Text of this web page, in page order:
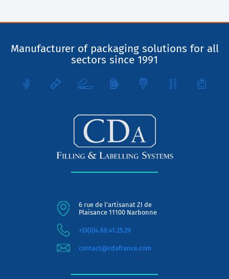
Manufacturer of packaging solutions for all
sectors since 1991
6 rue de l'artisanat ZI de
Plaisance 11100 Narbonne
+33(0)4.68.41.25.29
contact@cdafrance.com